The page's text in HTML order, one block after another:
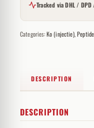
Tracked via DHL /
Categories:Ko (injectie),
DESCRIPTION
DESCRIPTION